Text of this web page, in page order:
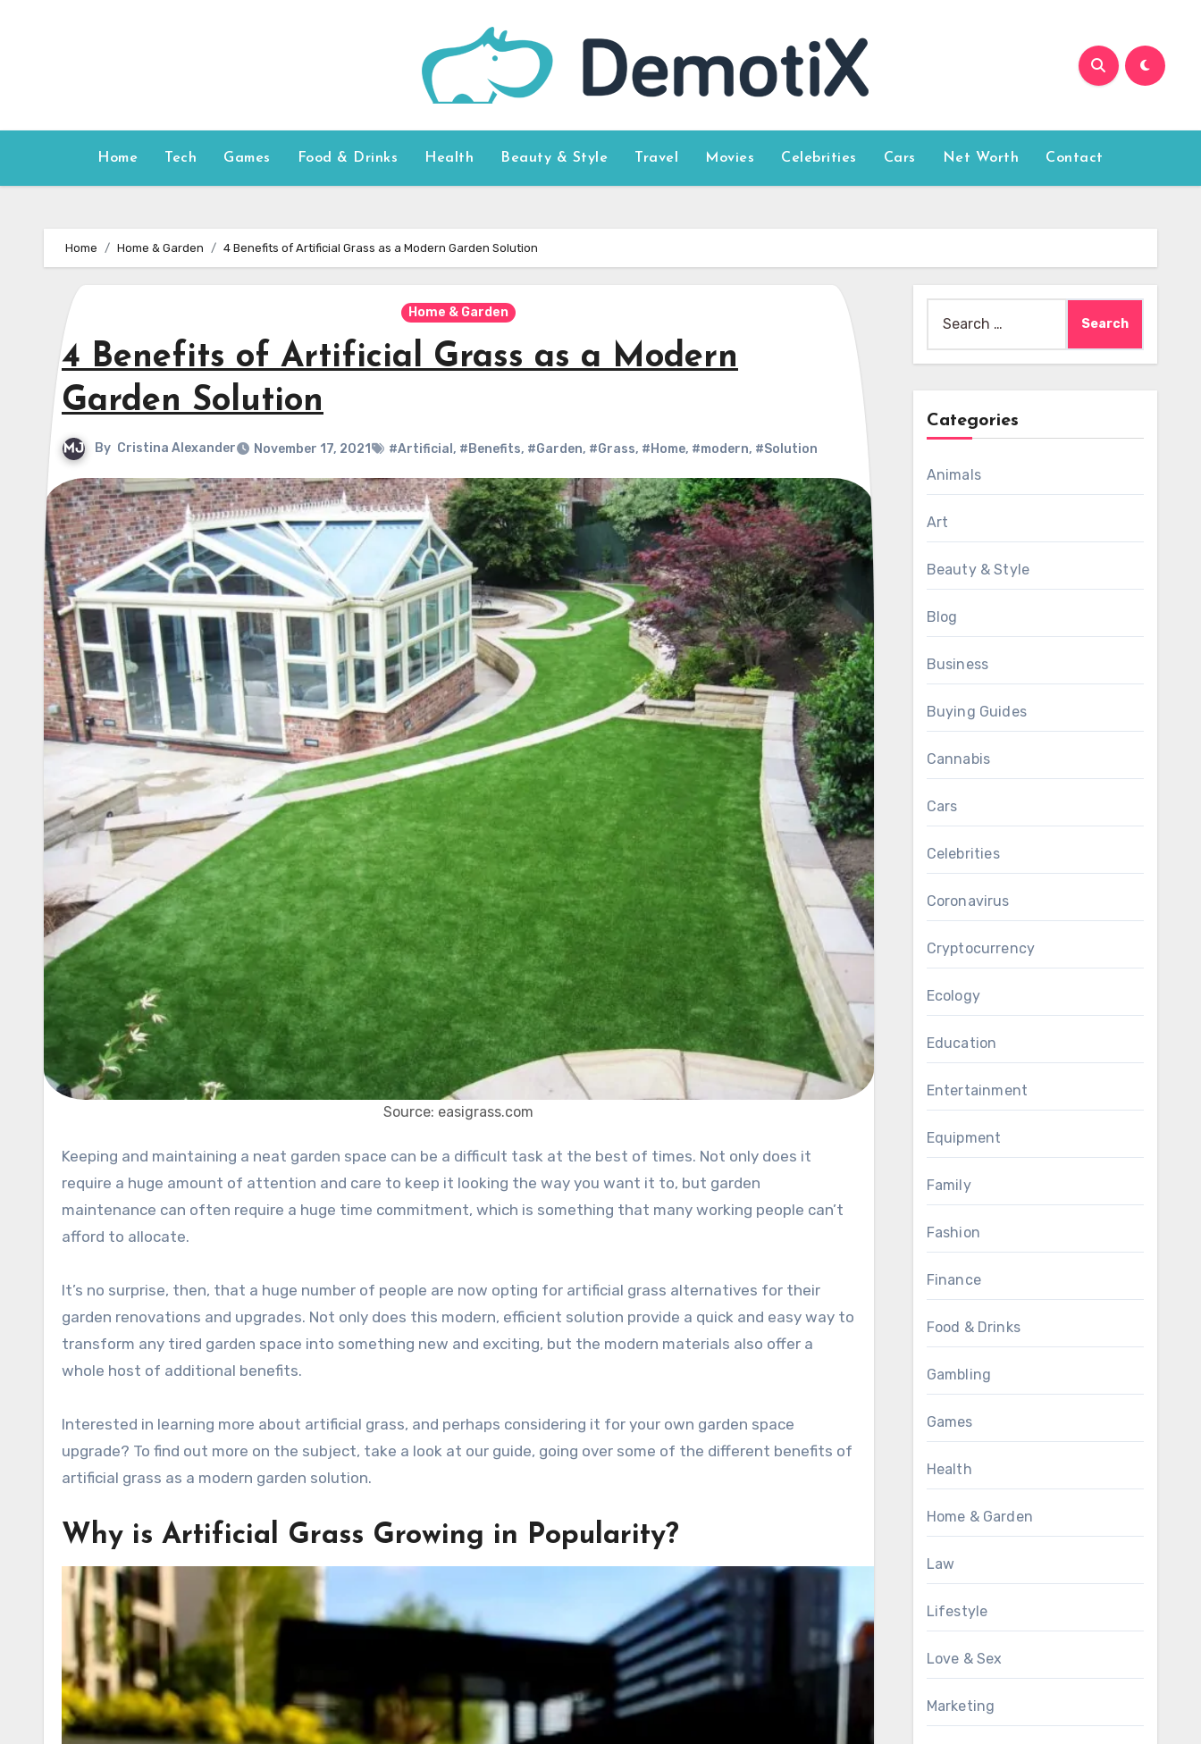
Home Tech Games Food & Drinks Health Beauty & Style Travel Movies Celebrities Cars Net Worth Contact
Home Home & Garden 4 Benefits of Artificial Grass as a Modern Garden Solution
Home & Garden
4 Benefits of Artificial Grass as a Modern
Garden Solution
By Cristina Alexander November 17, 2021 #Artificial , #Benefits, #Garden, #Grass, #Home, #modern, #Solution
Source: easigrass.com
Keeping and maintaining a neat garden space can be a difficult task at the best of times. Not only does it
require a huge amount of attention and care to keep it looking the way you want it to, but garden
maintenance can often require a huge time commitment, which is something that many working people can’t
afford to allocate.
It’s no surprise, then, that a huge number of people are now opting for artificial grass alternatives for their
garden renovations and upgrades. Not only does this modern, efficient solution provide a quick and easy way to
transform any tired garden space into something new and exciting, but the modern materials also offer a
whole host of additional benefits.
Interested in learning more about artificial grass, and perhaps considering it for your own garden space
upgrade? To find out more on the subject, take a look at our guide, going over some of the different benefits of
artificial grass as a modern garden solution.
Why is Artificial Grass Growing in Popularity?
for:
Categories
Animals
Art
Beauty & Style
Blog
Business
Buying Guides
Cannabis
Cars
Celebrities
Coronavirus
Cryptocurrency
Ecology
Education
Entertainment
Equipment
Family
Fashion
Finance
Food & Drinks
Gambling
Games
Health
Home & Garden
Law
Lifestyle
Love & Sex
Marketing